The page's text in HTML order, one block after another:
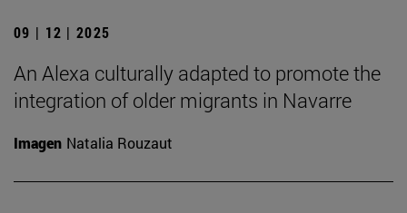
09 | 12 | 2025
An Alexa culturally adapted to promote the
integration of older migrants in Navarre
Imagen Natalia Rouzaut